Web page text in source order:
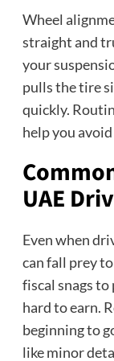
Wheel
straight and
your
pulls the tire
quickly.
help you
UAE
Even when
can fall prey
fiscal snags
hard to earn.
beginning to
like minor